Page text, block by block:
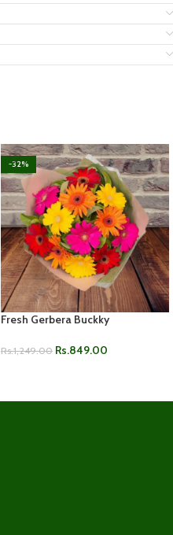
-32%
Fresh Gerbera Buckky
Rs.1,249.00 Rs.849.00